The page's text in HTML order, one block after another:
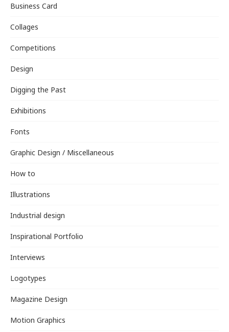
Business Card
Collages
Competitions
Design
Digging the Past
Exhibitions
Fonts
Graphic Design / Miscellaneous
How to
Illustrations
Industrial design
Inspirational Portfolio
Interviews
Logotypes
Magazine Design
Motion Graphics